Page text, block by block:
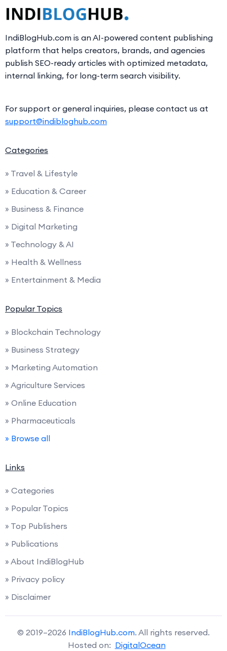
IndiBlogHub.com is an AI-powered content publishing
platform that helps creators, brands, and agencies
publish SEO-ready articles with optimized metadata,
internal linking, for long-term search visibility.
For support or general inquiries, please contact us at
support@indibloghub.com
Categories
» Travel & Lifestyle
» Education & Career
» Business & Finance
» Digital Marketing
» Technology & AI
» Health & Wellness
» Entertainment & Media
Popular Topics
» Blockchain Technology
» Business Strategy
» Marketing Automation
» Agriculture Services
» Online Education
» Pharmaceuticals
» Browse all
Links
» Categories
» Popular Topics
» Top Publishers
» Publications
» About IndiBlogHub
» Privacy policy
» Disclaimer
© 2019–2026 IndiBlogHub.com. All rights reserved.
Hosted on: DigitalOcean